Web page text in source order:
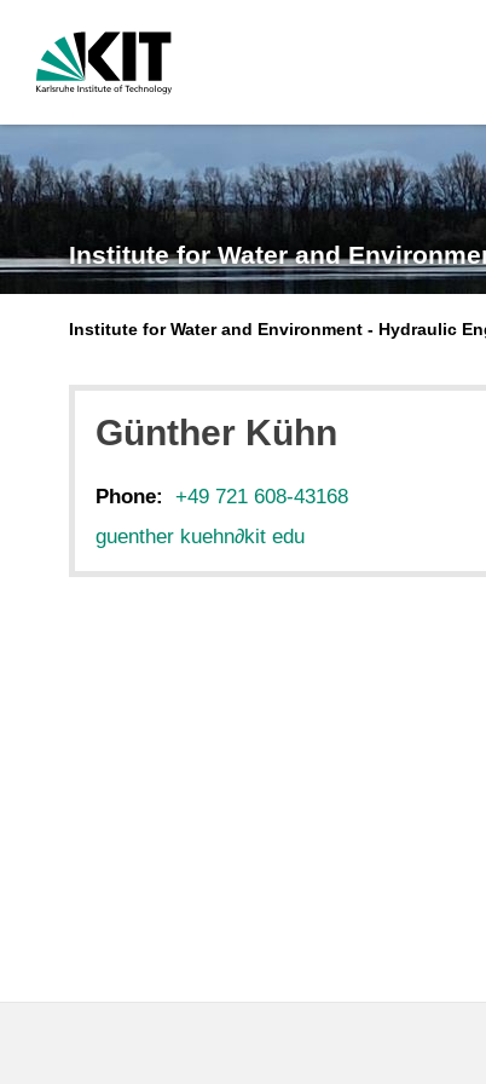
Institute for Water and
Institute for Water and Environment - Hydraulic
Günther Kühn
Phone:
+49 721 608-43168
guenther kuehn∂kit edu